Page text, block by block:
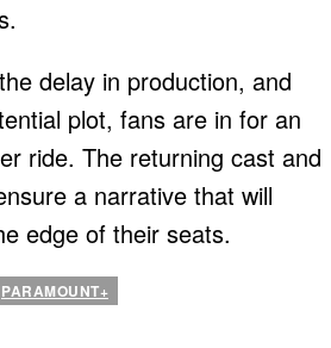
delay in production, and
plot, fans are in for an
ride. The returning cast and
a narrative that will
edge of their seats.
PARAMOUNT+